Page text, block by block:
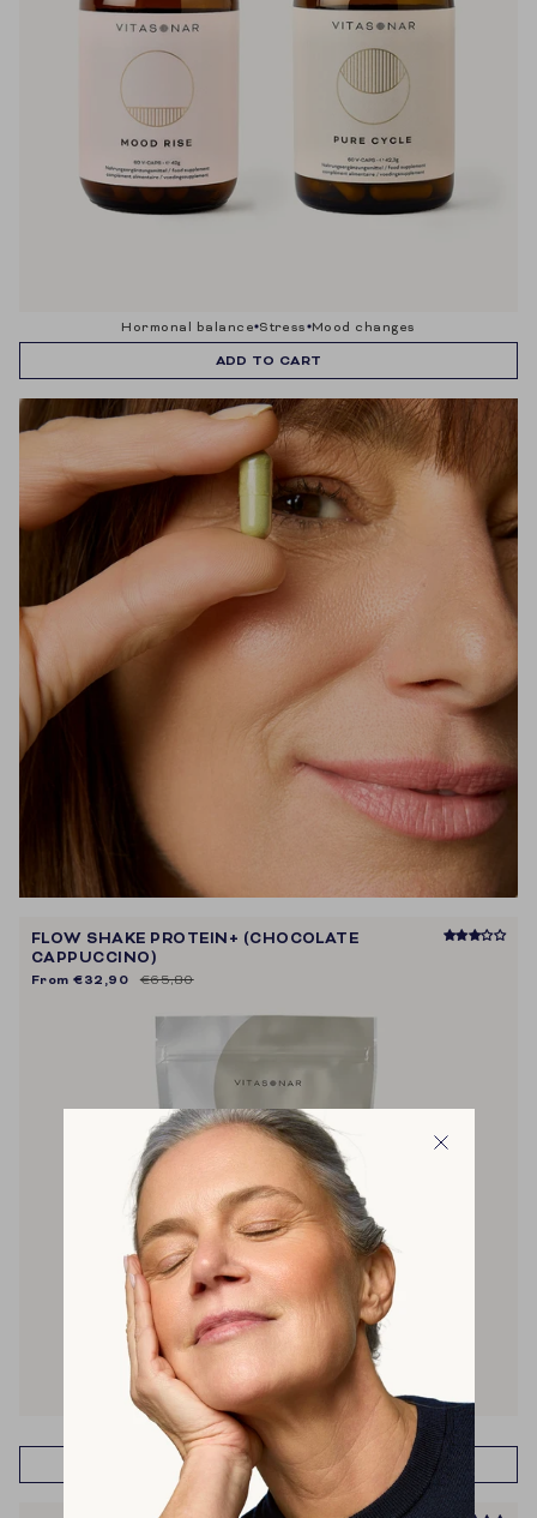
hormonal balance stress mood changes
ADD TO CART
muscle recovery & building energy
metabolism
weight management
cravings
FLOW SHAKE PROTEIN+ (CHOCOLATE
CAPPUCCINO)
From €32,90 €65,80
ADD TO CART